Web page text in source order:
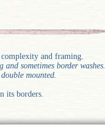
and framing.
sometimes border washes.
mounted.
its borders.